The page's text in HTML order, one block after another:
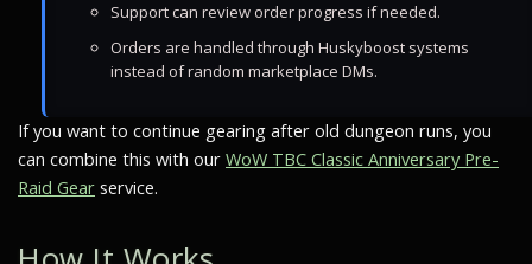
Support can review order progress if needed.
Orders are handled through Huskyboost systems
instead of random marketplace DMs.
If you want to continue gearing after old dungeon runs, you
can combine this with our WoW TBC Classic Anniversary Pre-
Raid Gear service.